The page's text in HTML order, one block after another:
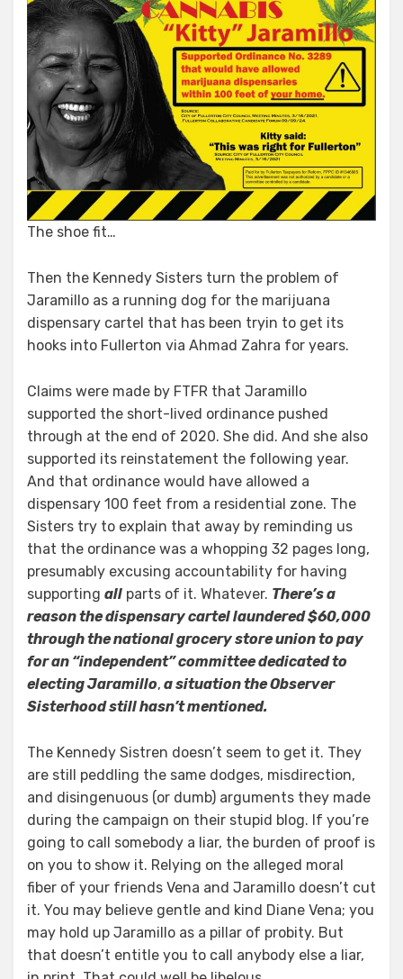
The shoe fit…
Then the Kennedy Sisters turn the problem of
Jaramillo as a running dog for the marijuana
dispensary cartel that has been tryin to get its
hooks into Fullerton via Ahmad Zahra for years.
Claims were made by FTFR that Jaramillo
supported the short-lived ordinance pushed
through at the end of 2020. She did. And she also
supported its reinstatement the following year.
And that ordinance would have allowed a
dispensary 100 feet from a residential zone. The
Sisters try to explain that away by reminding us
that the ordinance was a whopping 32 pages long,
presumably excusing accountability for having
supporting all parts of it. Whatever. There’s a
reason the dispensary cartel laundered $60,000
through the national grocery store union to pay
for an “independent” committee dedicated to
electing Jaramillo, a situation the Observer
Sisterhood still hasn’t mentioned.
The Kennedy Sistren doesn’t seem to get it. They
are still peddling the same dodges, misdirection,
and disingenuous (or dumb) arguments they made
during the campaign on their stupid blog. If you’re
going to call somebody a liar, the burden of proof is
on you to show it. Relying on the alleged moral
fiber of your friends Vena and Jaramillo doesn’t cut
it. You may believe gentle and kind Diane Vena; you
may hold up Jaramillo as a pillar of probity. But
that doesn’t entitle you to call anybody else a liar,